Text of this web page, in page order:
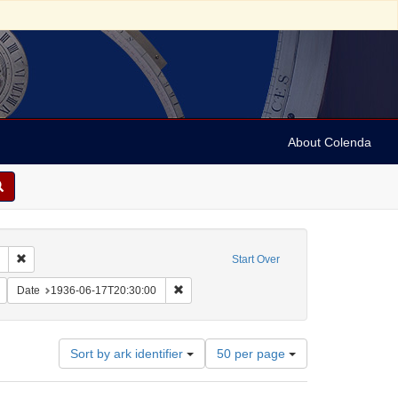
About Colenda
Start Over
Remove constraint Collection: Marian Anderson Papers (University of
constraint Name: Anderson, Marian, 1897-1993
Date 1936-06-17T20:30:00 Remove constraint Date: 1936-06-
Sort by ark identifier
Number
of
results
50 per page